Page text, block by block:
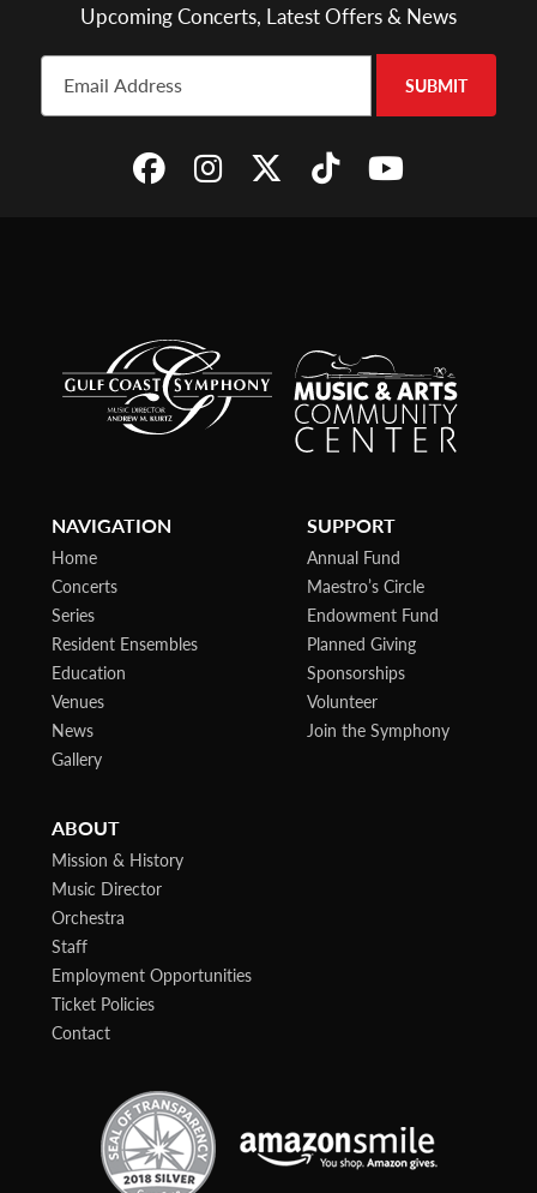
Upcoming Concerts, Latest Offers & News
SUBMIT
NAVIGATION
Home
Concerts
Series
Resident Ensembles
Education
Venues
News
Gallery
SUPPORT
Annual Fund
Maestro’s Circle
Endowment Fund
Planned Giving
Sponsorships
Volunteer
Join the Symphony
ABOUT
Mission & History
Music Director
Orchestra
Staff
Employment Opportunities
Ticket Policies
Contact